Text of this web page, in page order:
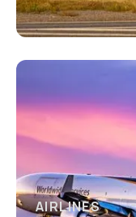
AIRLINES